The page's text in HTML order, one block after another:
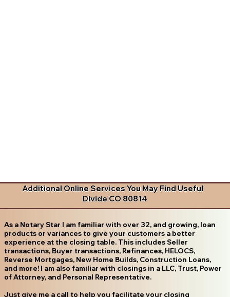
Additional Online Services You May Find Useful
Divide CO 80814
As a Notary Star I am familiar with over 32, and growing, loan
products or variances to give your customers a better
experience at the closing table. This includes Seller
transactions, Buyer transactions, Refinances, HELOCS,
Reverse Mortgages, New Home Builds, Construction Loans,
and more! I am also familiar with closings in a LLC, Trust, Power
of Attorney, and Personal Representative.
Just give me a call to help you facilitate your closing